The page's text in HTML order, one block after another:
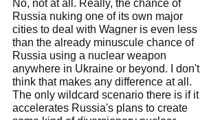
No, not at all. Really, the chance of
Russia nuking one of its own major
cities to deal with Wagner is even less
than the already minuscule chance of
Russia using a nuclear weapon
anywhere in Ukraine or beyond. I don't
think that makes any difference at all.
The only wildcard scenario there is if it
accelerates Russia's plans to create